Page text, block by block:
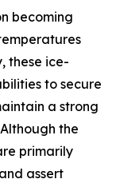
becoming
these ice-
to secure
a strong
the
primarily
assert